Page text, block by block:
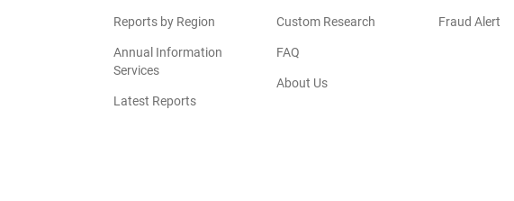
Reports by Region
Annual Information
Services
Latest Reports
Custom Research
FAQ
About Us
Fraud Alert